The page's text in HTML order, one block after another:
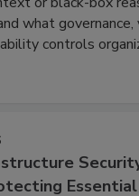
what governance,
controls